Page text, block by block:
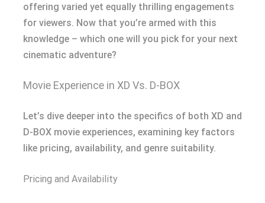
offering varied yet equally thrilling engagements
for viewers. Now that you’re armed with this
knowledge – which one will you pick for your next
cinematic adventure?
Movie Experience in XD Vs. D-BOX
Let’s dive deeper into the specifics of both XD and
D-BOX movie experiences, examining key factors
like pricing, availability, and genre suitability.
Pricing and Availability